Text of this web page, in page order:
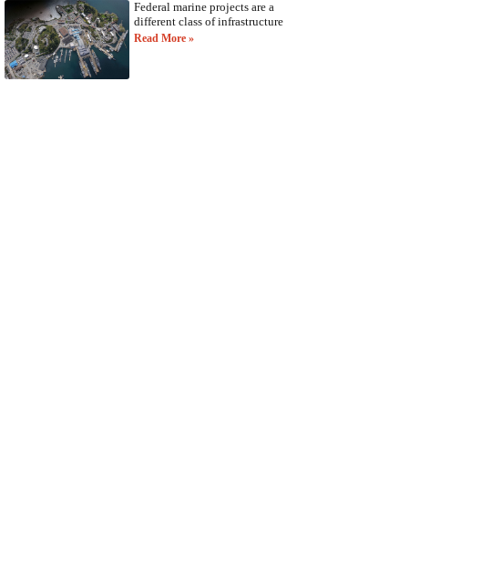
Federal marine projects are a
different class of infrastructure
Read More »